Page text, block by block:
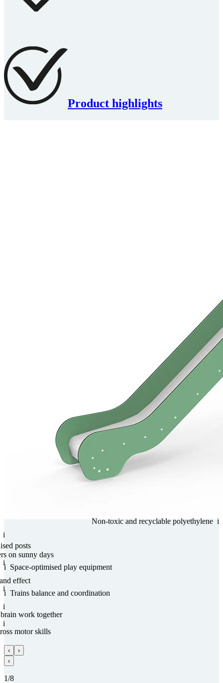
Product highlights
i
Non-toxic and recy­clable poly­ethy­lene
i
posts
i
on sunny days
i Space-optimised play equipment
i
effect
i Trains balance and coordi­na­tion
i
work together
i
motor skills
‹
›
‹
1/8